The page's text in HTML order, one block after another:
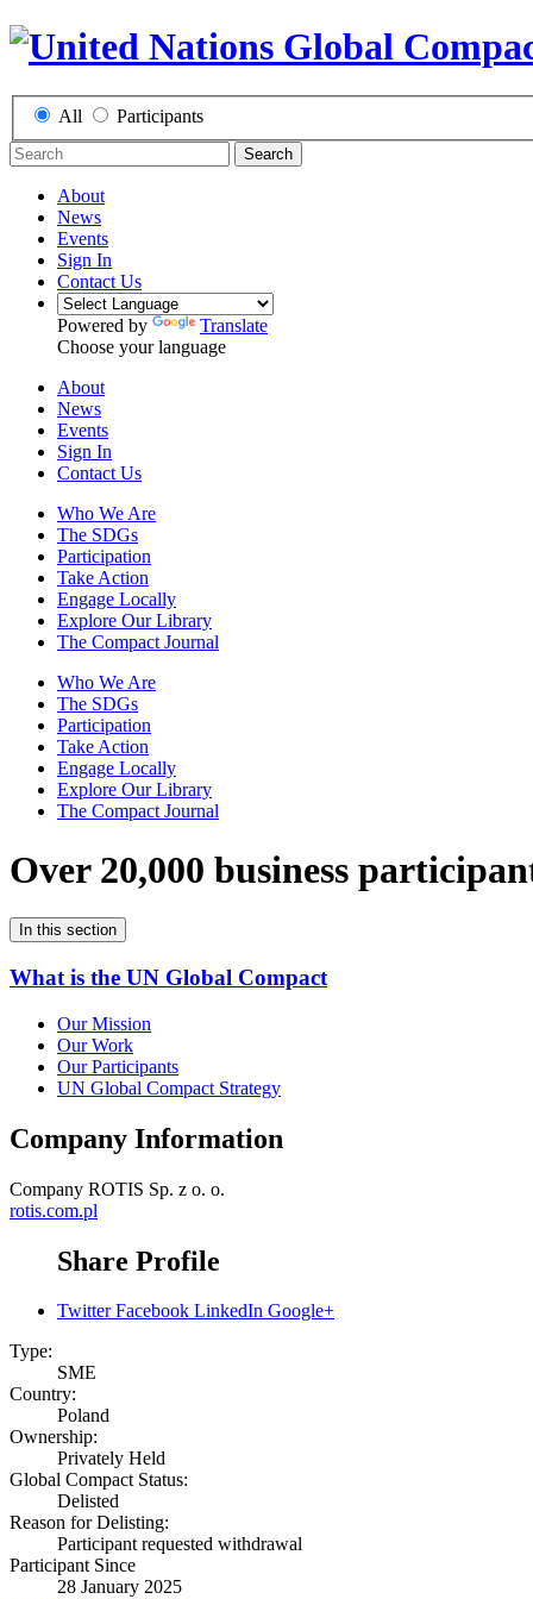
All Participants
Search
About
News
Events
Sign In
Contact Us
Powered by
Translate
Choose your language
About
News
Events
Sign In
Contact Us
Who We Are
The SDGs
Participation
Take Action
Engage Locally
Explore Our Library
The Compact Journal
Who We Are
The SDGs
Participation
Take Action
Engage Locally
Explore Our Library
The Compact Journal
Over 20,000 business
In this section
What is the UN Global Compact
Our Mission
Our Work
Our Participants
UN Global Compact Strategy
Company Information
Company ROTIS Sp. z o. o.
rotis.com.pl
Share Profile
Twitter Facebook LinkedIn Google+
Type:
SME
Country:
Poland
Ownership:
Privately Held
Global Compact Status:
Delisted
Reason for Delisting:
Participant requested withdrawal
Participant Since
28 January 2025